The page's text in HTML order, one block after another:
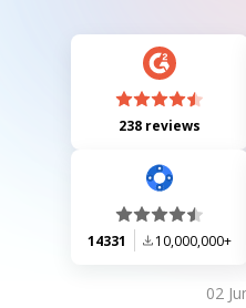
238 reviews
14331 10,000,000+
02